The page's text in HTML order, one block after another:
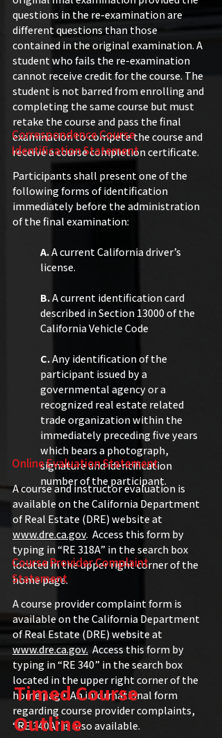
questions in the re-examination are
different questions than those
contained in the original examination. A
student who fails the re-examination
cannot receive credit for the course. The
student is not barred from enrolling and
completing the same course but must
retake the course and pass the final
examination to compete the course and
receive a course completion certificate.​​
Correspondence Course
Identification Statement
Participants shall present one of the
following forms of identification
immediately before the administration
of the final examination:
A.A current California driver’s
license.
B.A current identification card
described in Section 13000 of the
California Vehicle Code
C.Any identification of the
participant issued by a
governmental agency or a
recognized real estate related
trade organization within the
immediately preceding five years
which bears a photograph,
signature and identification
number of the participant.
Online Evaluation Statement
A course and instructor evaluation is
available on the California Department
of Real Estate (DRE) website at
www.dre.ca.gov. Access this form by
typing in “RE 318A” in the search box
located in the upper right corner of the
home page.
Course Provider Complaint
Statement
​A course provider complaint form is
available on the California Department
of Real Estate (DRE) website at
www.dre.ca.gov. Access this form by
typing in “RE 340” in the search box
located in the upper right corner of the
home page. An informational form
regarding course provider complaints,
“RE 340A” is also available.
Timed Course
Outline